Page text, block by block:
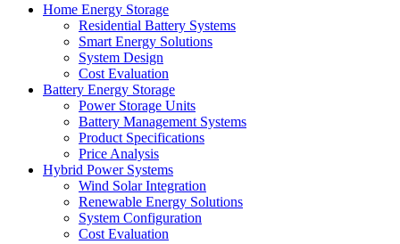
Home Energy Storage
Residential Battery Systems
Smart Energy Solutions
System Design
Cost Evaluation
Battery Energy Storage
Power Storage Units
Battery Management Systems
Product Specifications
Price Analysis
Hybrid Power Systems
Wind Solar Integration
Renewable Energy Solutions
System Configuration
Cost Evaluation